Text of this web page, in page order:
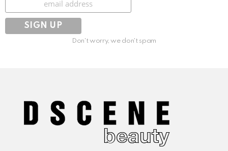
Don't worry, we don't spam